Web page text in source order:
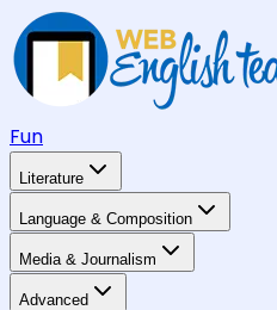
Fun
Literature
Language & Composition
Media & Journalism
Advanced